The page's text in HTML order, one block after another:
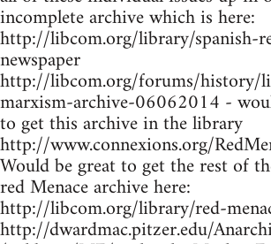
incomplete archive which is here:
http://libcom.org/library/spanish-
newspaper
http://libcom.org/forums/history/
marxism-archive-06062014 -
to get this archive in the library
http://www.connexions.org/
Would be great to get the rest of
red Menace archive here:
http://libcom.org/library/red-
http://dwardmac.pitzer.edu/